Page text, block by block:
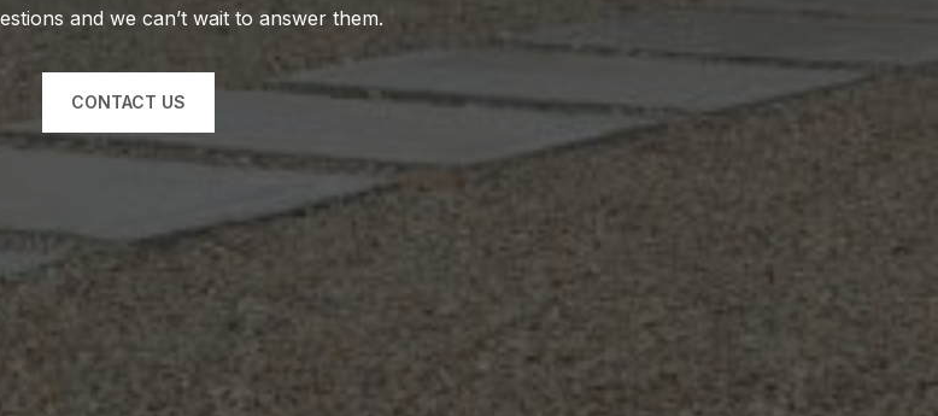
and we can’t wait to answer them.
CONTACT US